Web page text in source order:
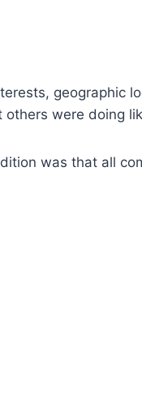
geographic
were doing
was that all